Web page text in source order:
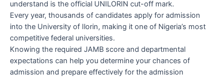
understand is the official UNILORIN cut-off mark.
Every year, thousands of candidates apply for admission
into the University of Ilorin, making it one of Nigeria’s most
competitive federal universities.
Knowing the required JAMB score and departmental
expectations can help you determine your chances of
admission and prepare effectively for the admission